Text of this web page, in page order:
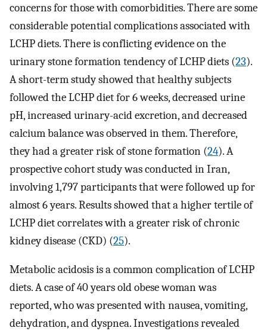
concerns for those with comorbidities. There are some
considerable potential complications associated with
LCHP diets. There is conflicting evidence on the
urinary stone formation tendency of LCHP diets (23).
A short-term study showed that healthy subjects
followed the LCHP diet for 6 weeks, decreased urine
pH, increased urinary-acid excretion, and decreased
calcium balance was observed in them. Therefore,
they had a greater risk of stone formation (24). A
prospective cohort study was conducted in Iran,
involving 1,797 participants that were followed up for
almost 6 years. Results showed that a higher tertile of
LCHP diet correlates with a greater risk of chronic
kidney disease (CKD) (25).
Metabolic acidosis is a common complication of LCHP
diets. A case of 40 years old obese woman was
reported, who was presented with nausea, vomiting,
dehydration, and dyspnea. Investigations revealed